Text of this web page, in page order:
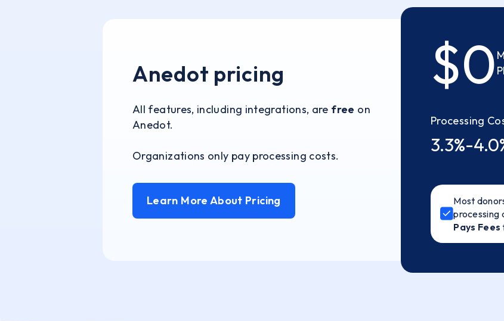
Anedot pricing
All features, including integrations, are free on
Anedot.
Organizations only pay processing costs.
Learn More About Pricing
$0
Processing
3.3%-
Most
processing
Pays Fees